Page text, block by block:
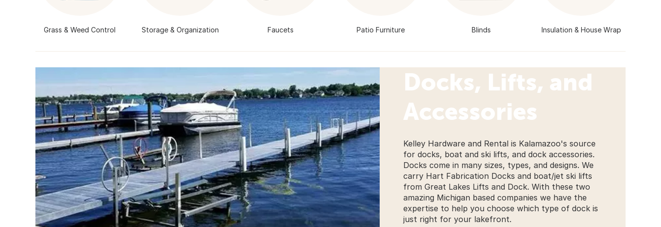
Grass & Weed Control Storage & Organization Faucets Patio Furniture Blinds Insulation & House Wrap
Docks, Lifts, and
Accessories
Kelley Hardware and Rental is Kalamazoo's source
for docks, boat and ski lifts, and dock accessories.
Docks come in many sizes, types, and designs. We
carry Hart Fabrication Docks and boat/jet ski lifts
from Great Lakes Lifts and Dock. With these two
amazing Michigan based companies we have the
expertise to help you choose which type of dock is
just right for your lakefront.